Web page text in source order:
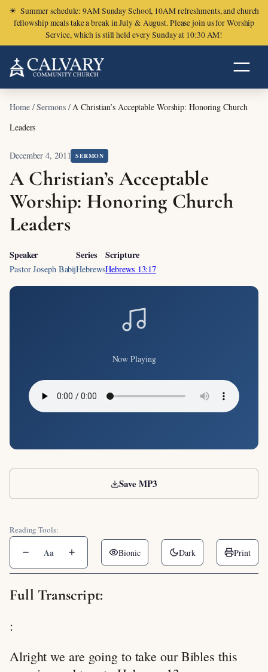
☀ Summer schedule: 9AM Sunday School, 10AM refreshments, and church
fellowship meals take a break in July & August. Please join us for Worship
Service, which is still held every Sunday at 10:30 AM!
Home/Sermons/A Christian’s Acceptable Worship: Honoring Church
Leaders
December 4, 2011 SERMON
A Christian’s Acceptable
Worship: Honoring Church
Leaders
Speaker
Pastor Joseph Babij
Series
Hebrews
Scripture
Hebrews 13:17
Now Playing
Save MP3
Reading Tools:
Aa Bionic Dark Print
Full Transcript:
:
Alright we are going to take our Bibles this